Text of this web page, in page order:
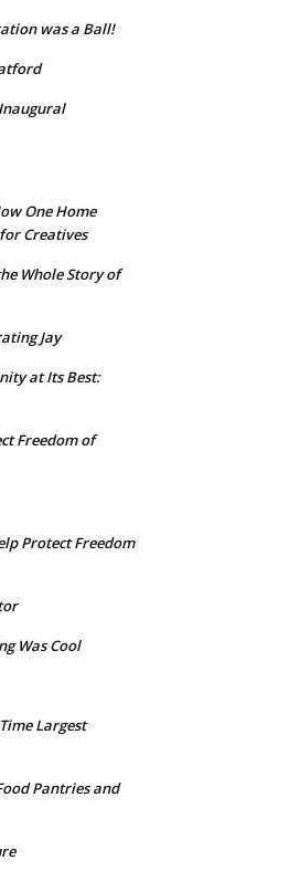
was a Ball!
Inaugural
One Home
Creatives
Whole Story of
Jay
at Its Best:
Freedom of
Protect Freedom
Was Cool
Largest
Pantries and